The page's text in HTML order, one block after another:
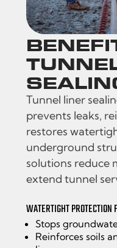
Tunnel liner
prevents leaks,
restores
underground
solutions reduce
extend tunnel
WATERTIGHT
Stops
Reinforces soils